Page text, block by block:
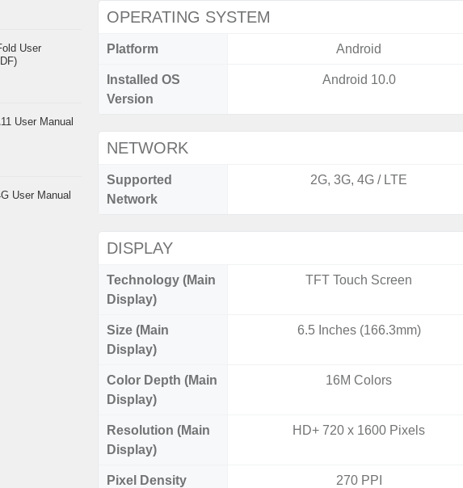
OPERATING SYSTEM
Platform Android
Installed OS
Version
Android 10.0
NETWORK
Supported
Network
2G, 3G, 4G / LTE
DISPLAY
Technology (Main
Display)
TFT Touch Screen
Size (Main
Display)
6.5 Inches (166.3mm)
Color Depth (Main
Display)
16M Colors
Resolution (Main
Display)
HD+ 720 x 1600 Pixels
Pixel Density 270 PPI
User
User Manual
User Manual